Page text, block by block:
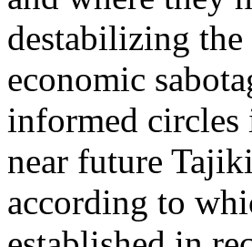
destabilizing
economic
informed circles
near future
according to